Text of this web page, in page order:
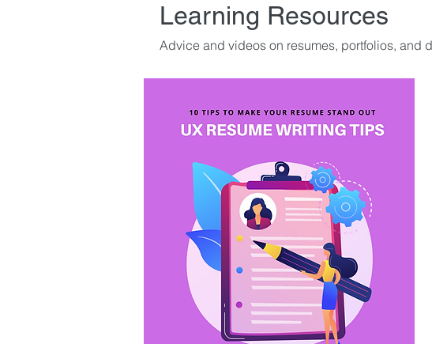
Learning Resources
Advice and videos on resumes, portfolios, and